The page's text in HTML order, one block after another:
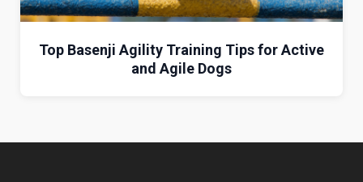
Top Basenji Agility Training Tips for Active
and Agile Dogs